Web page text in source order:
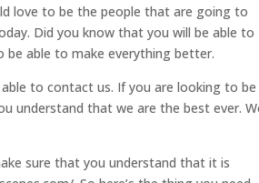
love to be the people that are going to
Did you know that you will be able to
be able to make everything better.
to contact us. If you are looking to be
understand that we are the best ever.
sure that you understand that it is